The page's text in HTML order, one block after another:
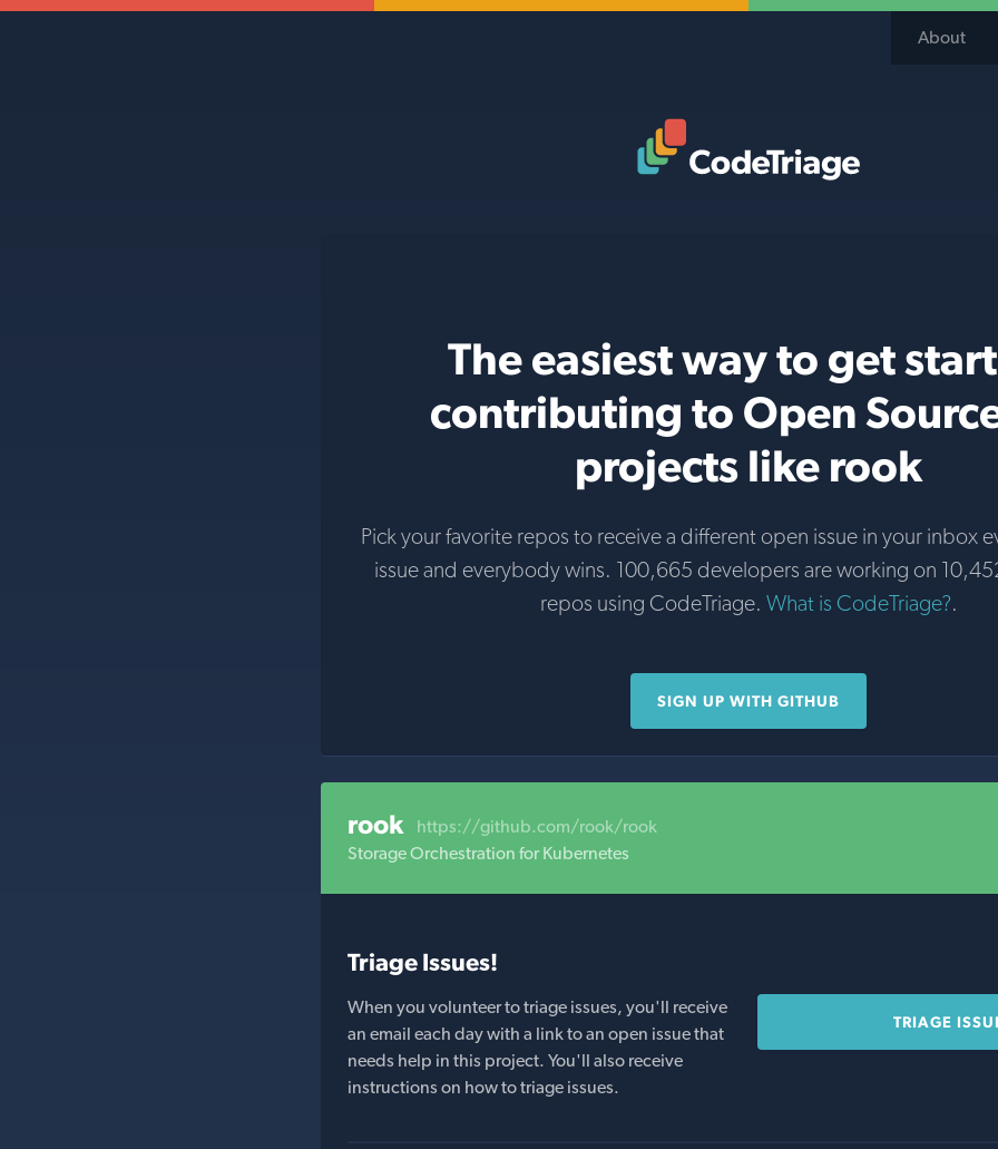
About
The easiest way to get
contributing to Open
projects like rook
Pick your favorite repos to receive a different open issue in your inbox
issue and everybody wins. 100,665 developers are working on
repos using CodeTriage. What is CodeTriage?.
SIGN UP WITH GITHUB
rook
https://github.com/rook/rook
Storage Orchestration for Kubernetes
Triage Issues!
When you volunteer to triage issues, you'll receive
an email each day with a link to an open issue that
needs help in this project. You'll also receive
instructions on how to triage issues.
TRIAGE